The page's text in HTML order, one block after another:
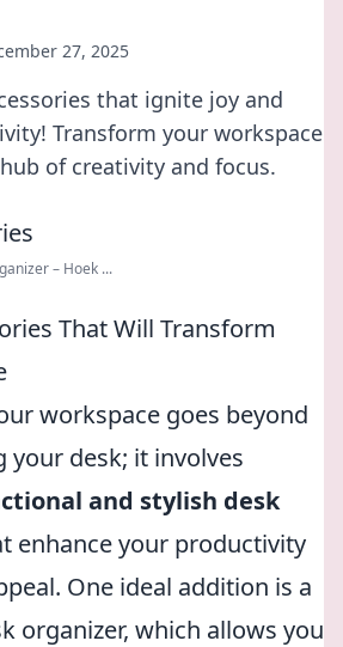
27, 2025
that ignite joy and
Transform your workspace
of creativity and focus.
– Hoek ...
That Will Transform
workspace goes beyond
your desk; it involves
and stylish desk
enhance your productivity
One ideal addition is a
organizer, which allows you